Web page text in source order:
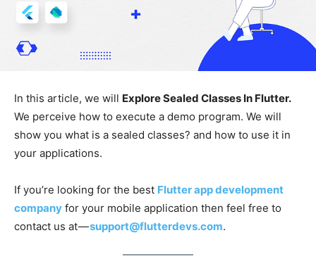
In this article, we will Explore Sealed Classes In Flutter.
We perceive how to execute a demo program. We will
show you what is a sealed classes? and how to use it in
your applications.
If you’re looking for the best Flutter app development
company for your mobile application then feel free to
contact us at —support@flutterdevs.com.